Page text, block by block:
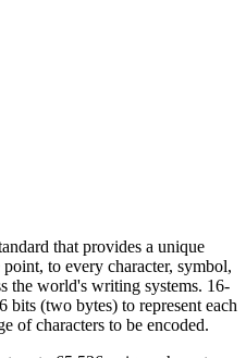
that provides a unique
to every character, symbol,
the world's writing systems. 16-
(two bytes) to represent each
of characters to be encoded.